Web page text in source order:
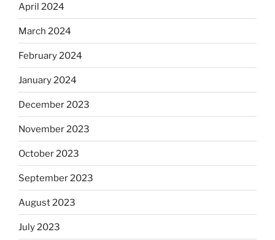
April 2024
March 2024
February 2024
January 2024
December 2023
November 2023
October 2023
September 2023
August 2023
July 2023